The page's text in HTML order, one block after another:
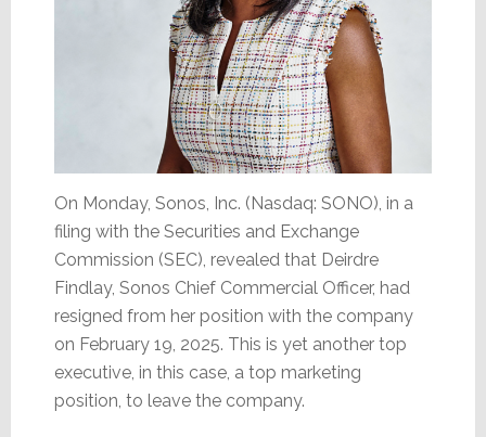
On Monday, Sonos, Inc. (Nasdaq: SONO), in a
filing with the Securities and Exchange
Commission (SEC), revealed that Deirdre
Findlay, Sonos Chief Commercial Officer, had
resigned from her position with the company
on February 19, 2025. This is yet another top
executive, in this case, a top marketing
position, to leave the company.